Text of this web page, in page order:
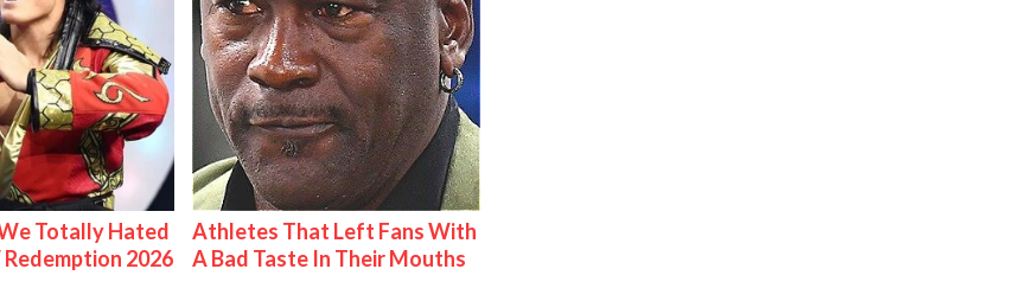
Totally Hated
2026
Athletes That Left Fans With
A Bad Taste In Their Mouths